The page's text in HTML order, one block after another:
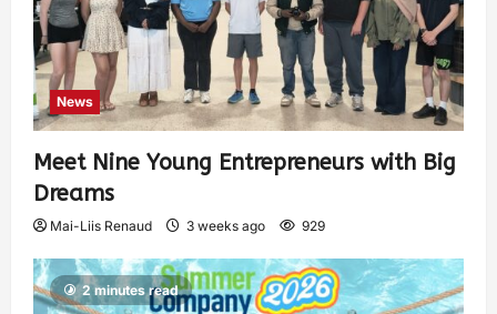
News
Meet Nine Young Entrepreneurs with Big
Dreams
Mai-Liis Renaud 3 weeks ago 929
2 minutes read